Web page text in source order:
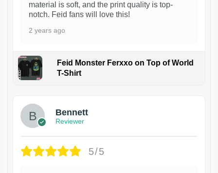
material is soft, and the print quality is top-
notch. Feid fans will love this!
2 years ago
Feid Monster Ferxxo on Top of World
T-Shirt
Bennett
Reviewer
5/5